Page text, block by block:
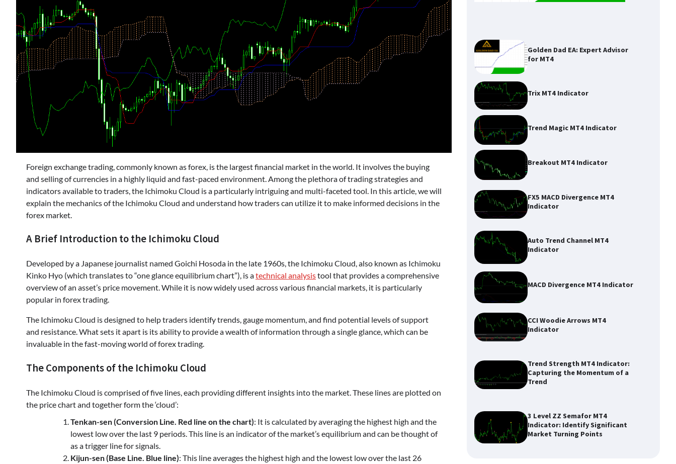
Foreign exchange trading, commonly known as forex, is the largest financial market in the world. It involves the buying
and selling of currencies in a highly liquid and fast-paced environment. Among the plethora of trading strategies and
indicators available to traders, the Ichimoku Cloud is a particularly intriguing and multi-faceted tool. In this article, we will
explain the mechanics of the Ichimoku Cloud and understand how traders can utilize it to make informed decisions in the
forex market.
A Brief Introduction to the Ichimoku Cloud
Developed by a Japanese journalist named Goichi Hosoda in the late 1960s, the Ichimoku Cloud, also known as Ichimoku
Kinko Hyo (which translates to “one glance equilibrium chart”), is atechnical analysistool that provides a comprehensive
overview of an asset’s price movement. While it is now widely used across various financial markets, it is particularly
popular in forex trading.
The Ichimoku Cloud is designed to help traders identify trends, gauge momentum, and find potential levels of support
and resistance. What sets it apart is its ability to provide a wealth of information through a single glance, which can be
invaluable in the fast-moving world of forex trading.
The Components of the Ichimoku Cloud
The Ichimoku Cloud is comprised of five lines, each providing different insights into the market. These lines are plotted on
the price chart and together form the ‘cloud’:
Tenkan-sen (Conversion Line. Red line on the chart): It is calculated by averaging the highest high and the
lowest low over the last 9 periods. This line is an indicator of the market’s equilibrium and can be thought of
as a trigger line for signals.
Kijun-sen (Base Line. Blue line): This line averages the highest high and the lowest low over the last 26
Golden Dad EA: Expert Advisor
for MT4
Trix MT4 Indicator
Trend Magic MT4 Indicator
Breakout MT4 Indicator
FX5 MACD Divergence MT4
Indicator
Auto Trend Channel MT4
Indicator
MACD Divergence MT4 Indicator
CCI Woodie Arrows MT4
Indicator
Trend Strength MT4 Indicator:
Capturing the Momentum of a
Trend
3 Level ZZ Semafor MT4
Indicator: Identify Significant
Market Turning Points